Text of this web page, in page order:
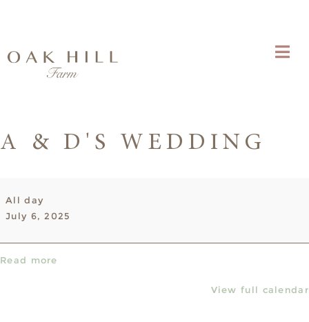
A & D'S WEDDING
&
D's
All day
July 6, 2025
Read more
View full calendar